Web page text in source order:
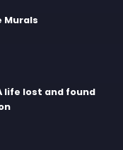
Murals
life lost and found